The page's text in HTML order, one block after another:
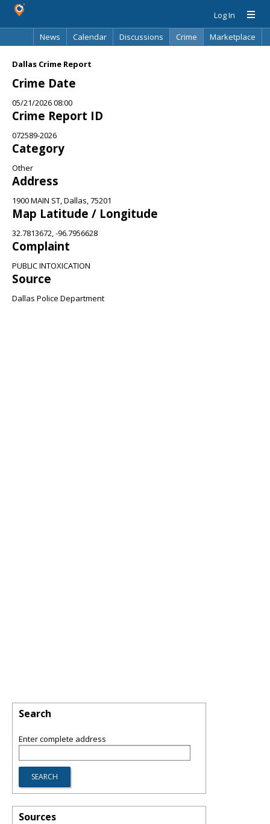
Log In
News
Calendar Discussions Crime
Marketplace
Dallas Crime Report
Crime Date
05/21/2026 08:00
Crime Report ID
072589-2026
Category
Other
Address
1900 MAIN ST, Dallas, 75201
Map Latitude / Longitude
32.7813672, -96.7956628
Complaint
PUBLIC INTOXICATION
Source
Dallas Police Department
Search
Enter complete address
Sources